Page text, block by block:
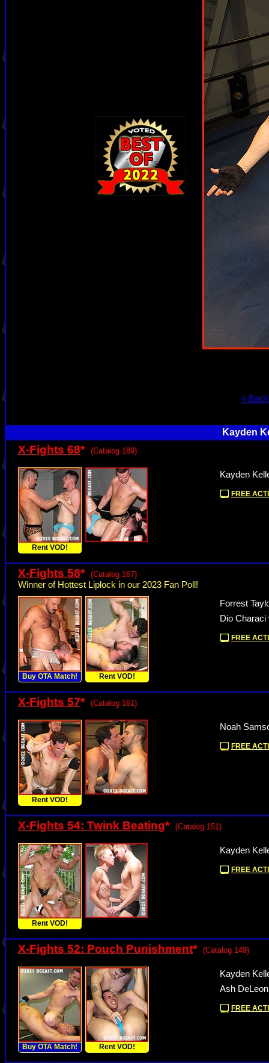
«
Kayden
X-Fights 68* (Catalog 189)
Rent VOD!
Kayden
FREE
X-Fights 58* (Catalog 167)
Winner of Hottest Liplock in our 2023 Fan Poll!
Buy OTA Match! Rent VOD!
Forrest
Dio
FREE
X-Fights 57* (Catalog 161)
Rent VOD!
Noah
FREE
X-Fights 54: Twink Beating* (Catalog 151)
Rent VOD!
Kayden
FREE
X-Fights 52: Pouch Punishment* (Catalog 149)
Buy OTA Match! Rent VOD!
Kayden
Ash
FREE